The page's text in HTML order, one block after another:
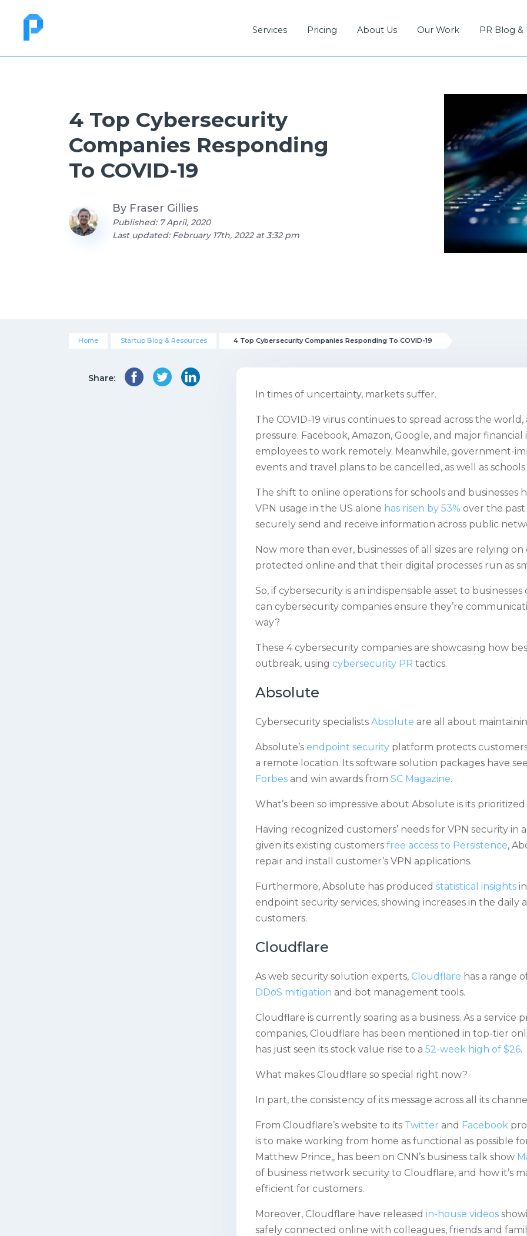
Services Pricing About Us Our Work PR Blog &
4 Top Cybersecurity
Companies Responding
To COVID-19
By Fraser Gillies
Published: 7 April, 2020
Last updated: February 17th, 2022 at 3:32 pm
Home Startup Blog & Resources 4 Top Cybersecurity Companies Responding To COVID-19
Share:
In times of uncertainty, markets suffer.
The COVID-19 virus continues to spread across the
pressure. Facebook, Amazon, Google, and major
employees to work remotely. Meanwhile, government-
events and travel plans to be cancelled, as well as
The shift to online operations for schools and businesses
VPN usage in the US alone has risen by 53% over the
securely send and receive information across public
Now more than ever, businesses of all sizes are relying
protected online and that their digital processes run as
So, if cybersecurity is an indispensable asset to
can cybersecurity companies ensure they’re
way?
These 4 cybersecurity companies are showcasing how
outbreak, using cybersecurity PR tactics.
Absolute
Cybersecurity specialists Absolute are all about
Absolute’s endpoint security platform protects
a remote location. Its software solution packages have
Forbes and win awards from SC Magazine.
What’s been so impressive about Absolute is its
Having recognized customers’ needs for VPN security
given its existing customers free access to Persistence,
repair and install customer’s VPN applications.
Furthermore, Absolute has produced statistical insights
endpoint security services, showing increases in the
customers.
Cloudflare
As web security solution experts, Cloudflare has a range
DDoS mitigation and bot management tools.
Cloudflare is currently soaring as a business. As a service
companies, Cloudflare has been mentioned in top-tier
has just seen its stock value rise to a 52-week high of $26.
What makes Cloudflare so special right now?
In part, the consistency of its message across all its
From Cloudflare’s website to its Twitter and Facebook
is to make working from home as functional as possible
Matthew Prince,, has been on CNN’s business talk show
of business network security to Cloudflare, and how it’s
efficient for customers.
Moreover, Cloudflare have released in-house videos
safely connected online with colleagues, friends and